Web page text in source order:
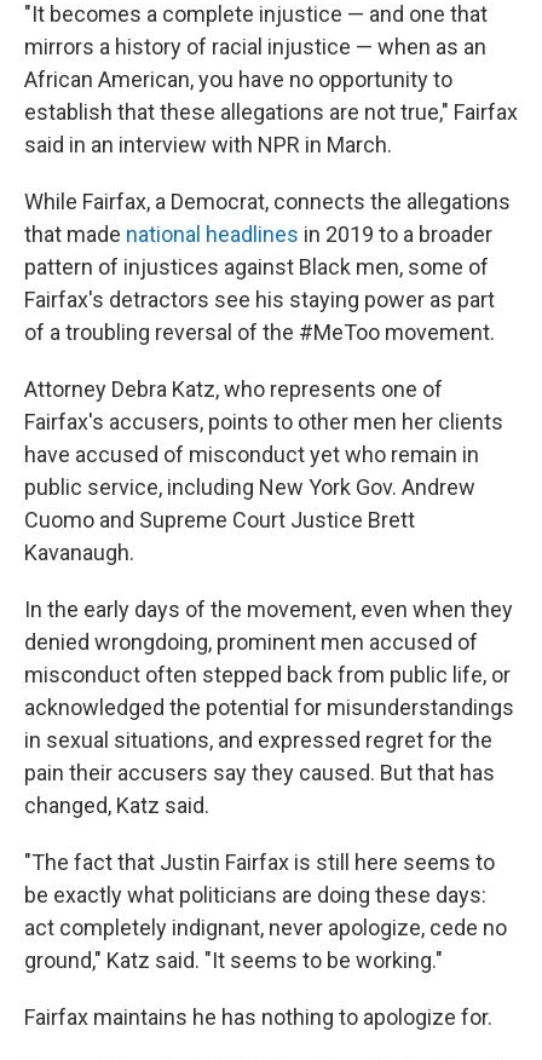
"It becomes a complete injustice — and one that
mirrors a history of racial injustice — when as an
African American, you have no opportunity to
establish that these allegations are not true," Fairfax
said in an interview with NPR in March.
While Fairfax, a Democrat, connects the allegations
that made national headlines in 2019 to a broader
pattern of injustices against Black men, some of
Fairfax's detractors see his staying power as part
of a troubling reversal of the #MeToo movement.
Attorney Debra Katz, who represents one of
Fairfax's accusers, points to other men her clients
have accused of misconduct yet who remain in
public service, including New York Gov. Andrew
Cuomo and Supreme Court Justice Brett
Kavanaugh.
In the early days of the movement, even when they
denied wrongdoing, prominent men accused of
misconduct often stepped back from public life, or
acknowledged the potential for misunderstandings
in sexual situations, and expressed regret for the
pain their accusers say they caused. But that has
changed, Katz said.
"The fact that Justin Fairfax is still here seems to
be exactly what politicians are doing these days:
act completely indignant, never apologize, cede no
ground," Katz said. "It seems to be working."
Fairfax maintains he has nothing to apologize for.